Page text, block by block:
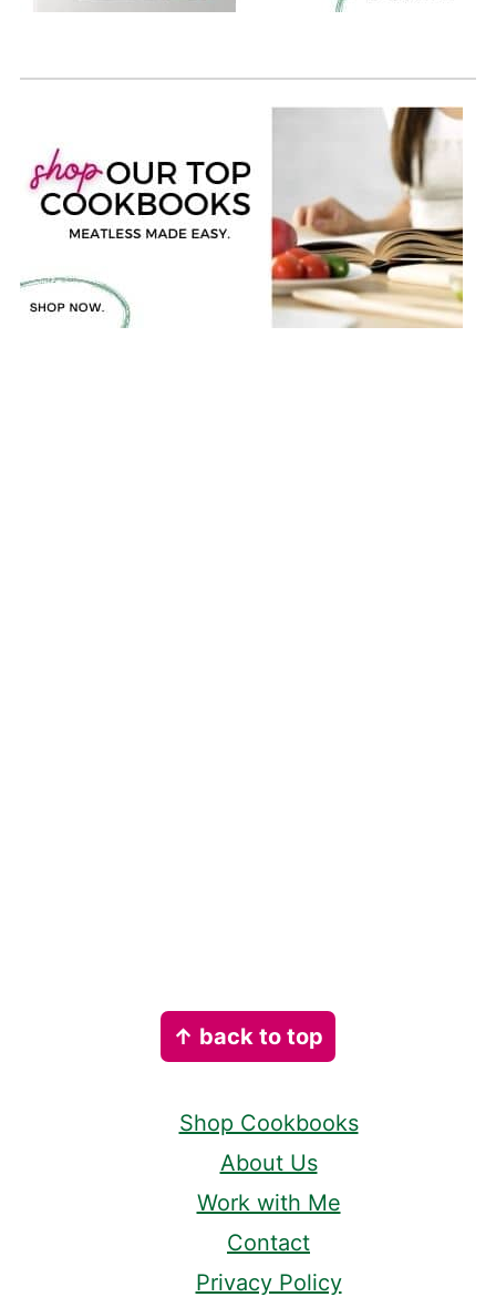
↑ back to top
Shop Cookbooks
About Us
Work with Me
Contact
Privacy Policy